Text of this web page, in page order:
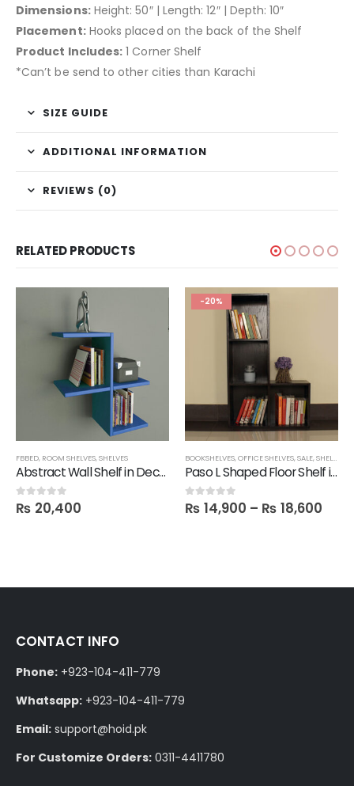
Dimensions:Height: 50″ | Length: 12″ | Depth: 10″
Placement:Hooks placed on the back of the Shelf
Product Includes: 1 Corner Shelf
*Can’t be send to other cities than Karachi
SIZE GUIDE
ADDITIONAL INFORMATION
REVIEWS (0)
RELATED PRODUCTS
FBBED, ROOM SHELVES,SHELVES
Abstract Wall Shelf in Deco Color
0out of 5
₨ 20,400
-20%
BOOKSHELVES,OFFICE SHELVES,SALE,SHELVES
Paso L Shaped Floor Shelf in Melamine
0out of 5
₨ 14,900 – ₨ 18,600
CONTACT INFO
Phone: +923-104-411-779
Whatsapp: +923-104-411-779
Email: support@hoid.pk
For Customize Orders: 0311-4411780